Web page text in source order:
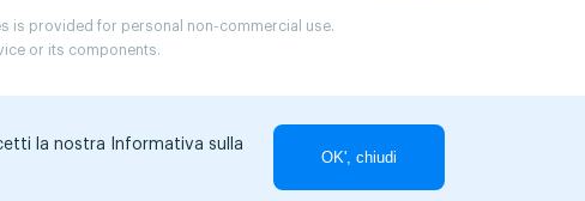
is provided for personal non-commercial use.
or its components.
la nostra Informativa sulla
OK', chiudi